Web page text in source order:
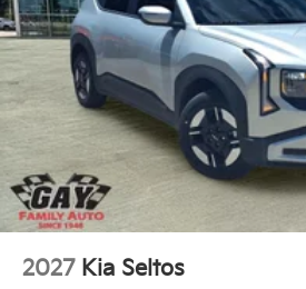
2027 Kia Seltos